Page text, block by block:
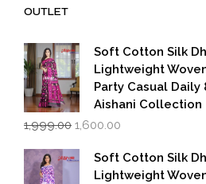
OUTLET
Soft Cotton Silk
Lightweight
Party Casual Daily
Aishani Collection
1,999.00 Original
was:
₹1,999.00.
1,600.00
is:
₹1,600.00.
Soft Cotton Silk
Lightweight